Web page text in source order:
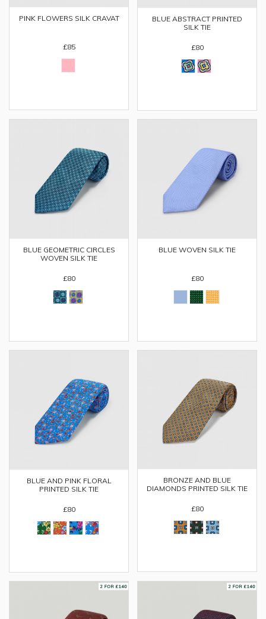
PINK FLOWERS SILK CRAVAT
£85
BLUE ABSTRACT PRINTED
SILK TIE
£80
BLUE GEOMETRIC CIRCLES
WOVEN SILK TIE
£80
BLUE WOVEN SILK TIE
£80
BLUE AND PINK FLORAL
PRINTED SILK TIE
£80
BRONZE AND BLUE
DIAMONDS PRINTED SILK TIE
£80